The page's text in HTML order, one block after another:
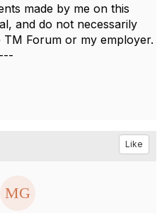
made by me on this
and do not necessarily
Forum or my employer.
Like